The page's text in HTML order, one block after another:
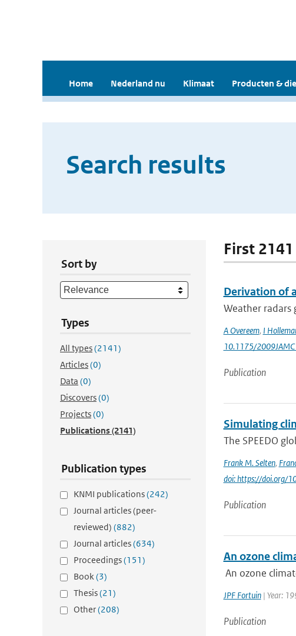
Home Nederland nu Klimaat Producten &
Search results
Sort by
Types
All types(2141)
Articles(0)
Data (0)
Discovers(0)
Projects(0)
Publications(2141)
Publication types
KNMI publications(242)
Journal articles (peer-
reviewed) (882)
Journal articles(634)
Proceedings(151)
Book(3)
Thesis(21)
Other(208)
First
Derivation of
Weather radars
A Overeem, I
10.1175/
Publication
Simulating
The SPEEDO
Frank M. Selten,
doi: https://doi.org/
Publication
An ozone
An ozone
JPF Fortuin| Year:
Publication